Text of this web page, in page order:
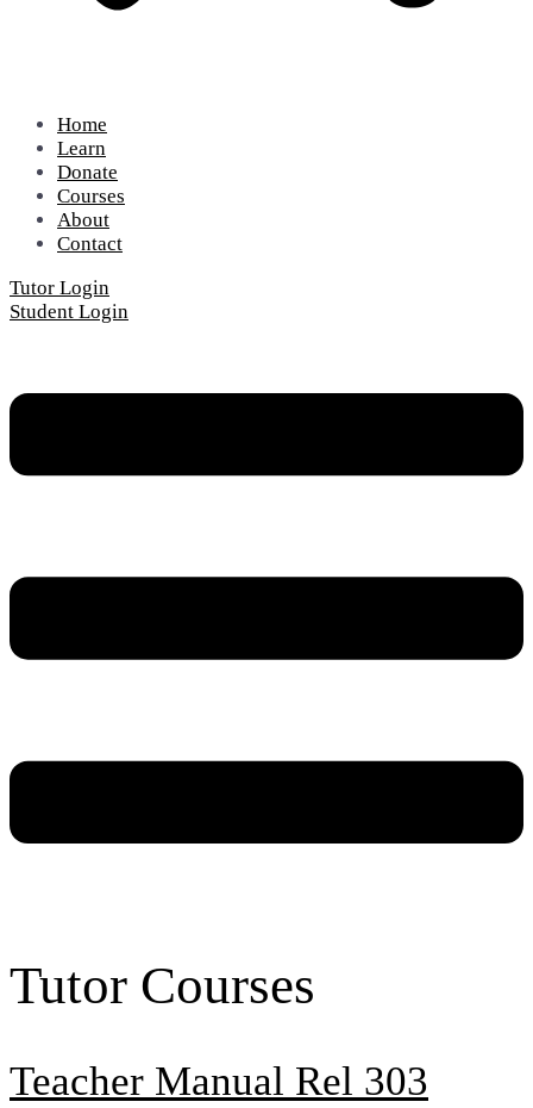
Home
Learn
Donate
Courses
About
Contact
Tutor Login
Student Login
Tutor Courses
Teacher Manual Rel 303